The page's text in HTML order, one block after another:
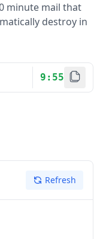
minute mail that
destroy in
9:55
Refresh